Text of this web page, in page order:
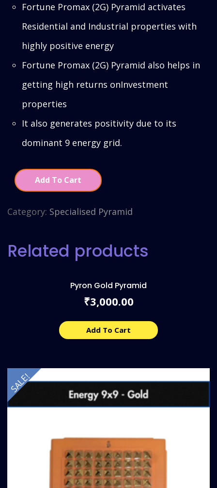
Fortune Promax (2G) Pyramid activates
Residential and Industrial properties with
highly positive energy
Fortune Promax (2G) Pyramid also helps in
getting high returns onInvestment
properties
It also generates positivity due to its
dominant 9 energy grid.
Add To Cart
Category: Specialised Pyramid
Related products
Pyron Gold Pyramid
₹3,000.00
Add To Cart
SALE!